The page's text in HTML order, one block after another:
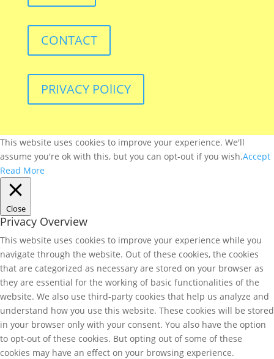
CONTACT
PRIVACY POlICY
This website uses cookies to improve your experience. We'll
assume you're ok with this, but you can opt-out if you wish.Accept
Read More
Close
Privacy Overview
This website uses cookies to improve your experience while you
navigate through the website. Out of these cookies, the cookies
that are categorized as necessary are stored on your browser as
they are essential for the working of basic functionalities of the
website. We also use third-party cookies that help us analyze and
understand how you use this website. These cookies will be stored
in your browser only with your consent. You also have the option
to opt-out of these cookies. But opting out of some of these
cookies may have an effect on your browsing experience.